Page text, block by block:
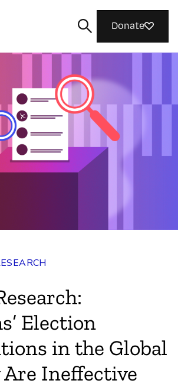
Donate
Election
in the Global
Ineffective